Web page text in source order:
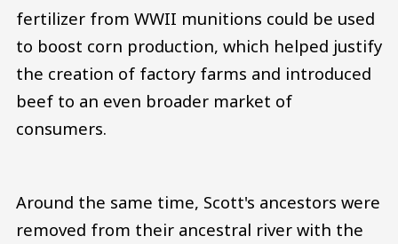
fertilizer from WWII munitions could be used
to boost corn production, which helped justify
the creation of factory farms and introduced
beef to an even broader market of
consumers.
Around the same time, Scott's ancestors were
removed from their ancestral river with the